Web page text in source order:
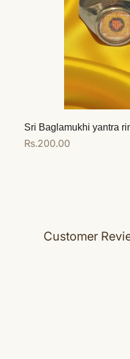
Sri Baglamukhi yantra
Regular
Rs.200.00
Customer